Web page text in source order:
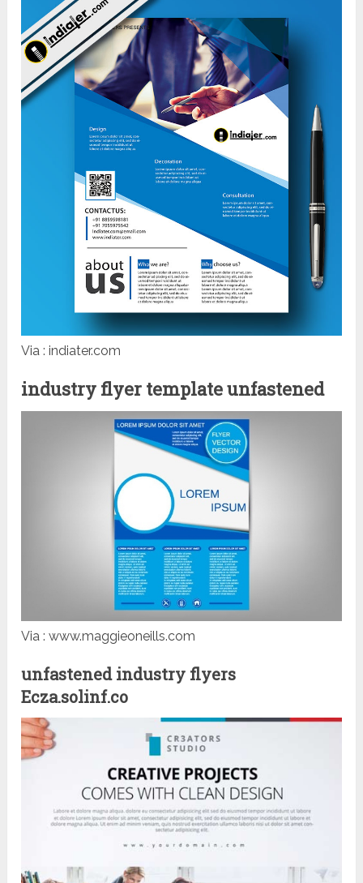
Via : indiater.com
industry flyer template unfastened
Via : www.maggieoneills.com
unfastened industry flyers
Ecza.solinf.co